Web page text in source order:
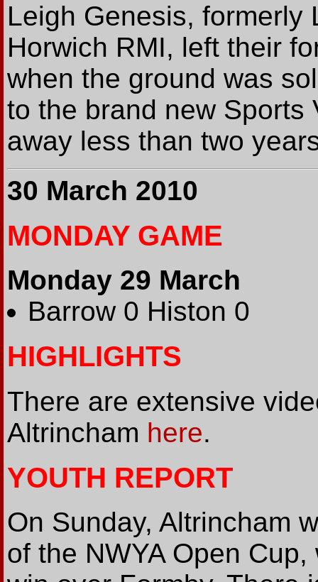
Leigh Genesis, formerly
Horwich RMI, left their
when the ground was
to the brand new Sports
away less than two
30 March 2010
MONDAY GAME
Monday 29 March
Barrow 0 Histon 0
HIGHLIGHTS
There are extensive
Altrincham here.
YOUTH REPORT
On Sunday, Altrincham
of the NWYA Open